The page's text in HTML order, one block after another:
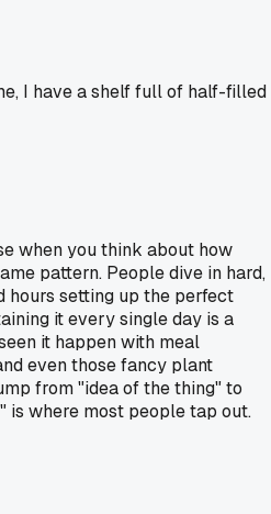
I have a shelf full of half-filled
when you think about how
pattern. People dive in hard,
hours setting up the perfect
it every single day is a
it happen with meal
even those fancy plant
from "idea of the thing" to
is where most people tap out.